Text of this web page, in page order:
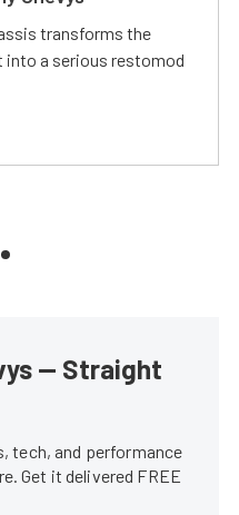
transforms the
into a serious restomod
— Straight
tech, and performance
Get it delivered FREE